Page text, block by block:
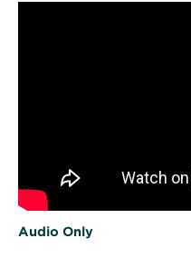
Audio OnlyO